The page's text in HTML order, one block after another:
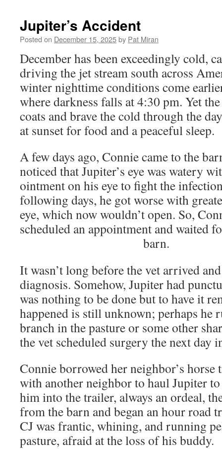
Jupiter’s Accident
Posted on December 15, 2025by Pat Miran
December has been exceedingly cold,
driving the jet stream south across
winter nighttime conditions come
where darkness falls at 4:30 pm. Yet
coats and brave the cold through the
at sunset for food and a peaceful sleep.
A few days ago, Connie came to the
noticed that Jupiter’s eye was watery
ointment on his eye to fight the
following days, he got worse with
eye, which now wouldn’t open. So,
scheduled an appointment and waited
barn.
It wasn’t long before the vet arrived
diagnosis. Somehow, Jupiter had
was nothing to be done but to have it
happened is still unknown; perhaps he
branch in the pasture or some other
the vet scheduled surgery the next day
Connie borrowed her neighbor’s horse
with another neighbor to haul Jupiter
him into the trailer, always an ordeal,
from the barn and began an hour road
CJ was frantic, whining, and running
pasture, afraid at the loss of his buddy.